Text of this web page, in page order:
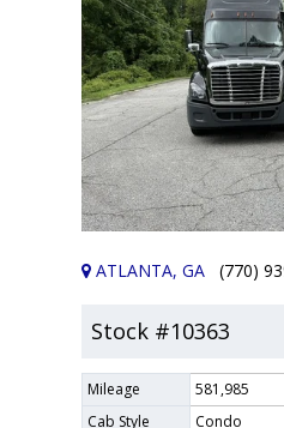
ATLANTA, GA (770)
Stock #10363
Mileage
581,985
Cab Style
Condo